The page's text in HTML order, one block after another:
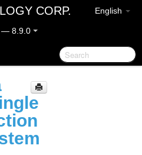
English
CORP.
— 8.9.0
Release Notes
Quick Start Guide